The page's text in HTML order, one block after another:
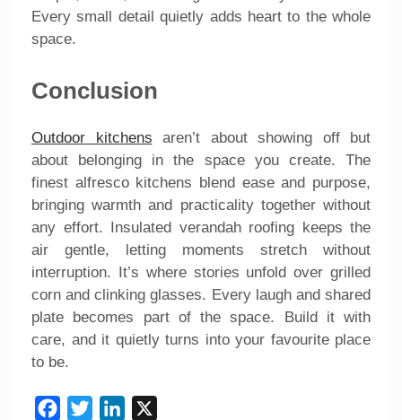
Every small detail quietly adds heart to the whole
space.
Conclusion
Outdoor kitchens aren’t about showing off but
about belonging in the space you create. The
finest alfresco kitchens blend ease and purpose,
bringing warmth and practicality together without
any effort. Insulated verandah roofing keeps the
air gentle, letting moments stretch without
interruption. It’s where stories unfold over grilled
corn and clinking glasses. Every laugh and shared
plate becomes part of the space. Build it with
care, and it quietly turns into your favourite place
to be.
Facebook
Twitter LinkedIn